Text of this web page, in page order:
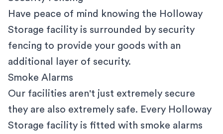
Have peace of mind knowing the Holloway
Storage facility is surrounded by security
fencing to provide your goods with an
additional layer of security.
Smoke Alarms
Our facilities aren't just extremely secure
they are also extremely safe. Every Holloway
Storage facility is fitted with smoke alarms